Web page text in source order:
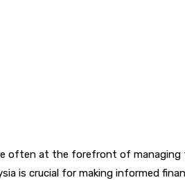
often at the forefront of managing
is crucial for making informed